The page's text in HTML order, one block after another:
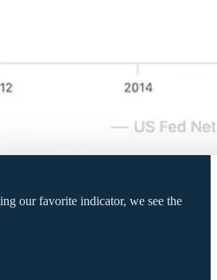
our favorite indicator, we see the